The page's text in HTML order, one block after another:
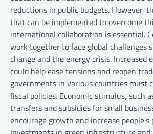
reductions in public budgets. However,
that can be implemented to overcome
international collaboration is essential.
work together to face global challenges
change and the energy crisis. Increased
could help ease tensions and reopen
governments in various countries must
fiscal policies. Economic stimulus, such
transfers and subsidies for small
encourage growth and increase